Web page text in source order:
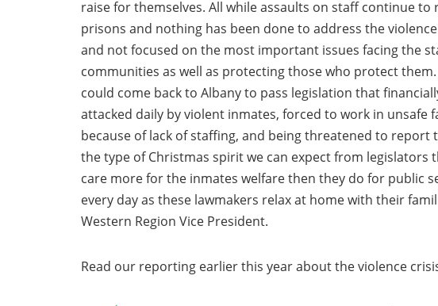
raise for themselves. All while assaults on staff continue
prisons and nothing has been done to address the
and not focused on the most important issues facing the
communities as well as protecting those who protect
could come back to Albany to pass legislation that
attacked daily by violent inmates, forced to work in unsafe
because of lack of staffing, and being threatened to report
the type of Christmas spirit we can expect from legislators
care more for the inmates welfare then they do for public
every day as these lawmakers relax at home with their
Western Region Vice President.
Read our reporting earlier this year about the violence